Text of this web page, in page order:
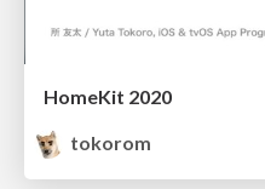
HomeKit 2020
tokorom